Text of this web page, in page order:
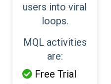
users into viral
loops.
MQL activities
are:
 Free Trial